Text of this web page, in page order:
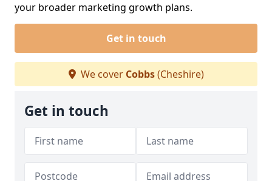
your broader marketing growth plans.
Get in touch
We cover Cobbs(Cheshire)
Get in touch